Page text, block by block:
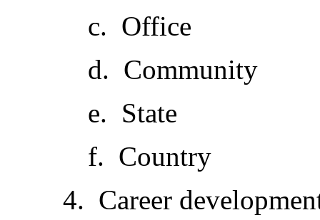
c. Office
d. Community
e. State
f. Country
4. Career